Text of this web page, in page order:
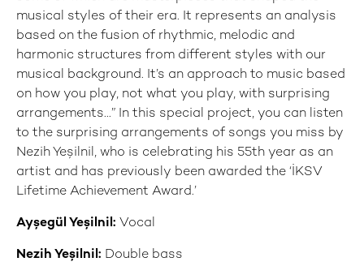
musical styles of their era. It represents an analysis
based on the fusion of rhythmic, melodic and
harmonic structures from different styles with our
musical background. It’s an approach to music based
on how you play, not what you play, with surprising
arrangements...” In this special project, you can listen
to the surprising arrangements of songs you miss by
Nezih Yeşilnil, who is celebrating his 55th year as an
artist and has previously been awarded the ‘İKSV
Lifetime Achievement Award.’
Ayşegül Yeşilnil: Vocal
Nezih Yeşilnil: Double bass